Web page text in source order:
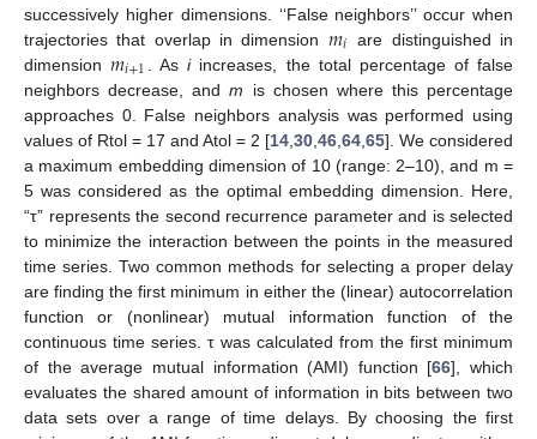
successively higher dimensions. ‘‘False neighbors’’ occur when
trajectories that overlap in dimension 𝑚𝑖 are distinguished in
dimension𝑚𝑖+1 . Asiincreases, the total percentage of false
neighbors decrease, andm is chosen where this percentage
approaches 0. False neighbors analysis was performed using
values of Rtol = 17 and Atol = 2 [14 30 46 64 65]. We considered
a maximum embedding dimension of 10 (range: 2–10), and m =
5 was considered as the optimal embedding dimension. Here,
“τ” represents the second recurrence parameter and is selected
to minimize the interaction between the points in the measured
time series. Two common methods for selecting a proper delay
are finding the first minimum in either the (linear) autocorrelation
function or (nonlinear) mutual information function of the
continuous time series. τ was calculated from the first minimum
of the average mutual information (AMI) function [66], which
evaluates the shared amount of information in bits between two
data sets over a range of time delays. By choosing the first